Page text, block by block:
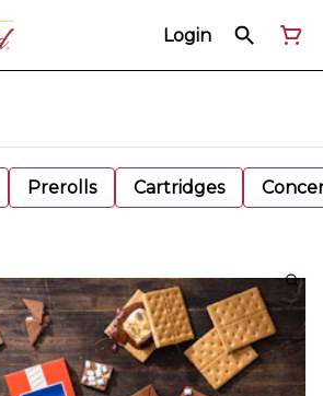
Login
Prerolls Cartridges